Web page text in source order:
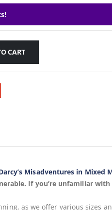
CART
Misadventures in Mixed
If you’re unfamiliar
as we offer various sizes